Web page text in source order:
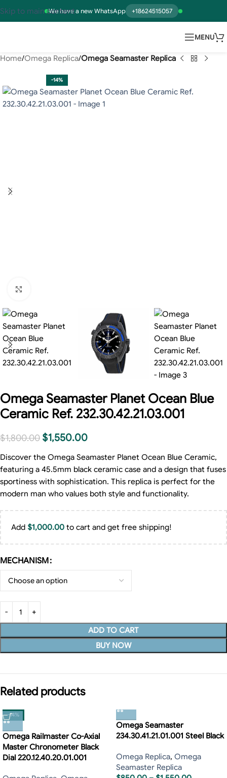
We have a new WhatsApp +18624515057
Skip to main content
MENU
Home Omega Replica Omega Seamaster Replica
-14%
Omega Seamaster Planet Ocean Blue
Ceramic Ref. 232.30.42.21.03.001
$1,800.00 $1,550.00
Discover the Omega Seamaster Planet Ocean Blue Ceramic,
featuring a 45.5mm black ceramic case and a design that fuses
sportiness with sophistication. This replica is perfect for the
modern man who values both style and functionality.
Add $1,000.00 to cart and get free shipping!
MECHANISM
ADD TO CART
BUY NOW
Related products
-14%
Omega Railmaster Co-Axial
Master Chronometer Black
Dial 220.12.40.20.01.001
Omega Seamaster
234.30.41.21.01.001 Steel Black
Omega Replica, Omega
Seamaster Replica